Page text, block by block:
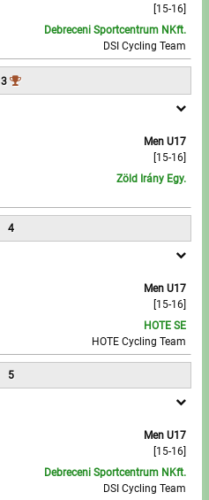
[15-16]
Debreceni Sportcentrum NKft.
DSI Cycling Team
3
Men U17
[15-16]
Zöld Irány Egy.
4
Men U17
[15-16]
HOTE SE
HOTE Cycling Team
5
Men U17
[15-16]
Debreceni Sportcentrum NKft.
DSI Cycling Team